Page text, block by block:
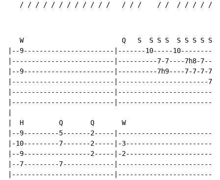
/ / / / / / / / / / / /   / / /    / /  / / / / /
W                         Q   S  S S S  S S S S S
|--9-----------------------|-------10-----
|--------------------------|----------7-7----7h8-
|--9-----------------------|----------7h9----7-7-7-7-
|--------------------------|-----------------------
|--------------------------
|--------------------------
|  H         Q       Q       W
|--9---------5-------2-----
|-10---------7-------2-----|-
|--9-----------------2-----|-
|--7---------7-------------
|--------------------------